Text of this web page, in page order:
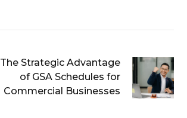
The Strategic Advantage
of GSA Schedules for
Commercial Businesses